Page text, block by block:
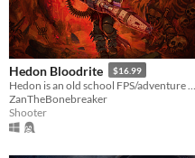
Hedon Bloodrite $16.99
ZanTheBonebreaker
Shooter